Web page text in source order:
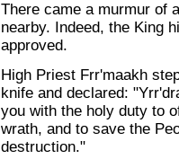
There came a murmur of
nearby. Indeed, the King
approved.
High Priest Frr'maakh
knife and declared:
you with the holy duty to
wrath, and to save the
destruction."